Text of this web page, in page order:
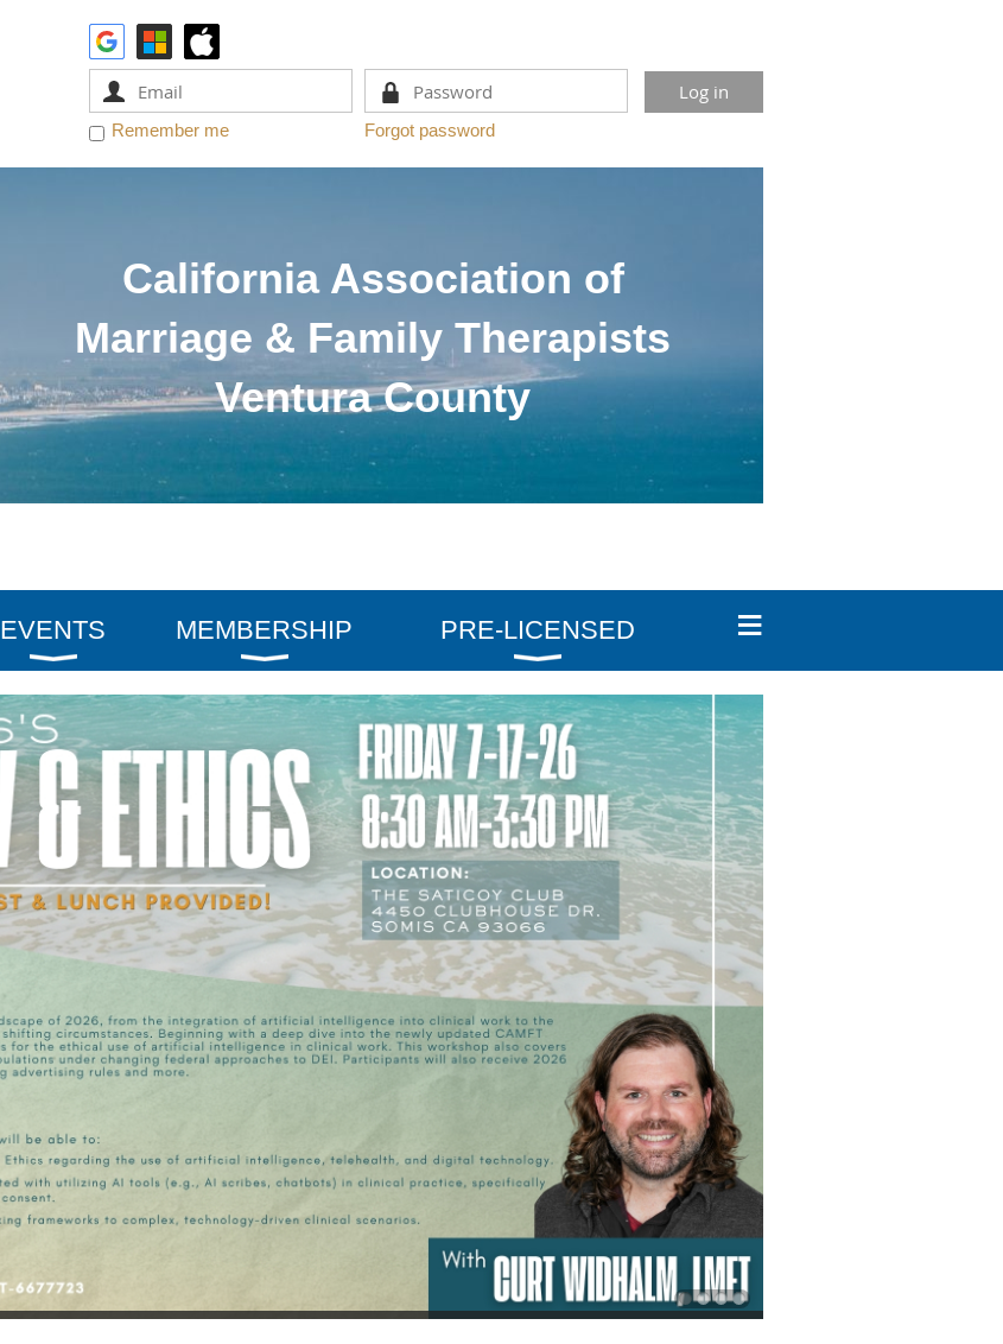
Remember me Forgot password
California Association of
Marriage & Family Therapists
Ventura County
EVENTS MEMBERSHIP PRE-LICENSED ≡